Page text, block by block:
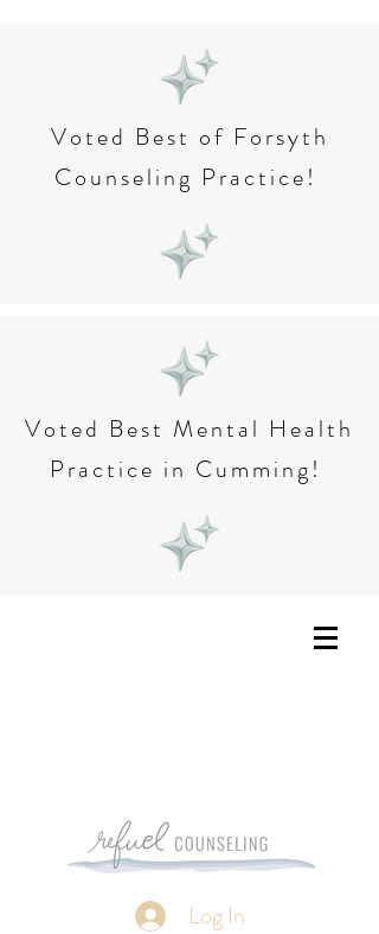
Voted Best of Forsyth
Counseling Practice!
Voted Best Mental Health
Practice in Cumming!
Log In